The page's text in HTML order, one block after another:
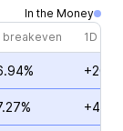
In the Money
breakeven 1D